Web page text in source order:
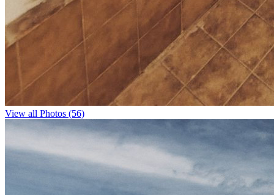
View all Photos (56)